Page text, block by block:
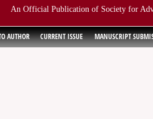
An Official Publication of Society for
AUTHOR CURRENT ISSUE
MANUSCRIPT